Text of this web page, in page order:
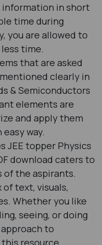
information in short
time during
you are allowed to
time.
that are asked
clearly in
& Semiconductors
elements are
and apply them
way.
JEE topper Physics
download caters to
the aspirants.
of text, visuals,
Whether you like
seeing, or doing
to
resource.